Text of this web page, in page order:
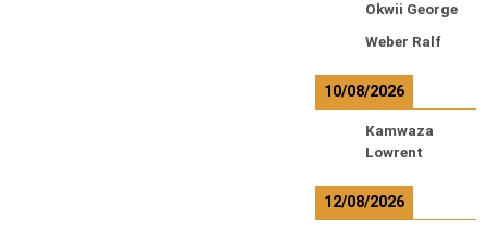
Okwii George
Weber Ralf
10/08/2026
Kamwaza
Lowrent
12/08/2026